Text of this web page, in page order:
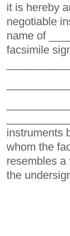
it is hereby
negotiable
name of
facsimile
instruments
whom the
resembles a
the